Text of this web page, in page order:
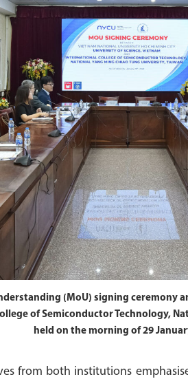
(MoU) signing ceremony
of Semiconductor Technology,
held on the morning of 29
from both institutions